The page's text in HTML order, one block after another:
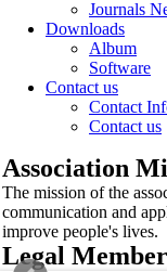
Journals
Downloads
Album
Software
Contact us
Contact
Contact us
Association
The mission of the
communication and
improve people's lives.
Legal